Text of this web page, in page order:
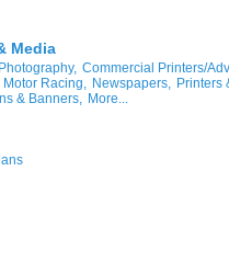
Media
Photography, Commercial Printers/
Motor Racing, Newspapers, Printers
& Banners, More...